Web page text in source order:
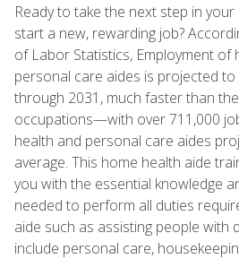
Ready to take the next step in
start a new, rewarding job?
of Labor Statistics, Employment of
personal care aides is projected
through 2031, much faster than
occupations—with over 711,000
health and personal care aides
average. This home health aide
you with the essential knowledge
needed to perform all duties
aide such as assisting people with
include personal care,